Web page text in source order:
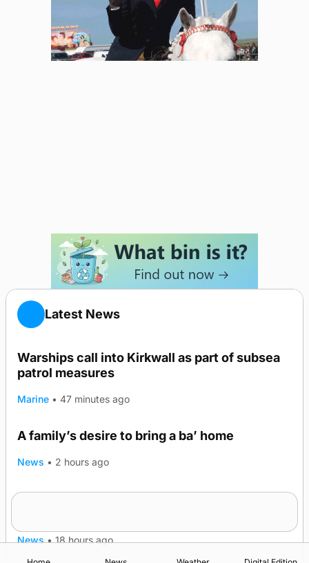
Latest News
Warships call into Kirkwall as part of subsea
patrol measures
Marine • 47 minutes ago
A family’s desire to bring a ba’ home
News • 2 hours ago
News • 18 hours ago